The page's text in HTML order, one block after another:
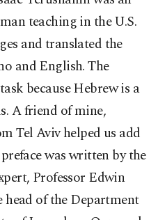
teaching in the U.S.
and translated the
and English. The
because Hebrew is a
A friend of mine,
Tel Aviv helped us add
was written by the
Professor Edwin
head of the Department